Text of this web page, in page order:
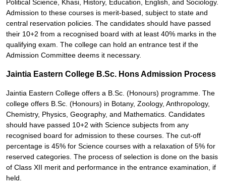
Political Science, Khasi, History, Education, English, and Sociology.
Admission to these courses is merit-based, subject to state and
central reservation policies. The candidates should have passed
their 10+2 from a recognised board with at least 40% marks in the
qualifying exam. The college can hold an entrance test if the
Admission Committee deems it necessary.
Jaintia Eastern College B.Sc. Hons Admission Process
Jaintia Eastern College offers a B.Sc. (Honours) programme. The
college offers B.Sc. (Honours) in Botany, Zoology, Anthropology,
Chemistry, Physics, Geography, and Mathematics. Candidates
should have passed 10+2 with Science subjects from any
recognised board for admission to these courses. The cut-off
percentage is 45% for Science courses with a relaxation of 5% for
reserved categories. The process of selection is done on the basis
of Class XII merit and performance in the entrance examination, if
held.